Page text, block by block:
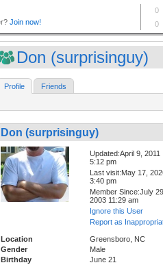
Don (surprisinguy)
Profile Friends
Don (surprisinguy)
Updated:April 9, 2011
5:12 pm
Last visit:May 17,
3:40 pm
Member Since:July
2003 11:29 am
Ignore this User
Report as
Location
Greensboro, NC
Gender
Male
Birthday
June 21